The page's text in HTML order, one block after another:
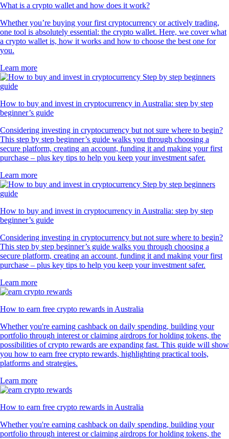
What is a crypto wallet and how does it work?
Whether you’re buying your first cryptocurrency or actively trading,
one tool is absolutely essential: the crypto wallet. Here, we cover what
a crypto wallet is, how it works and how to choose the best one for
you.
Learn more
How to buy and invest in cryptocurrency in Australia: step by step
beginner’s guide
Considering investing in cryptocurrency but not sure where to begin?
This step by step beginner’s guide walks you through choosing a
secure platform, creating an account, funding it and making your first
purchase – plus key tips to help you keep your investment safer.
Learn more
How to buy and invest in cryptocurrency in Australia: step by step
beginner’s guide
Considering investing in cryptocurrency but not sure where to begin?
This step by step beginner’s guide walks you through choosing a
secure platform, creating an account, funding it and making your first
purchase – plus key tips to help you keep your investment safer.
Learn more
How to earn free crypto rewards in Australia
Whether you're earning cashback on daily spending, building your
portfolio through interest or claiming airdrops for holding tokens, the
possibilities of crypto rewards are expanding fast. This guide will show
you how to earn free crypto rewards, highlighting practical tools,
platforms and strategies.
Learn more
How to earn free crypto rewards in Australia
Whether you're earning cashback on daily spending, building your
portfolio through interest or claiming airdrops for holding tokens, the